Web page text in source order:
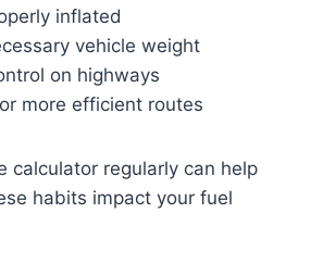
inflated
vehicle weight
on highways
more efficient routes
calculator regularly can help
habits impact your fuel